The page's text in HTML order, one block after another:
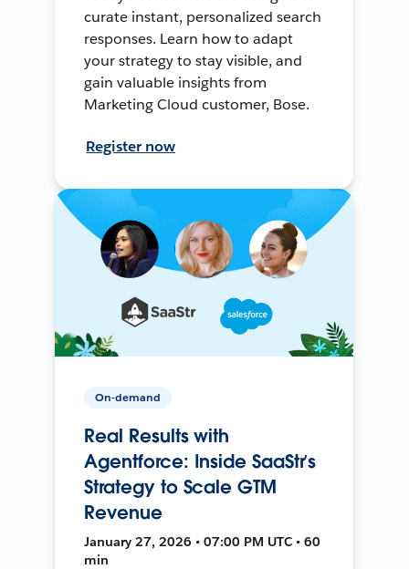
curate instant, personalized search
responses. Learn how to adapt
your strategy to stay visible, and
gain valuable insights from
Marketing Cloud customer, Bose.
Register now
On-demand
Real Results with
Agentforce: Inside SaaStr’s
Strategy to Scale GTM
Revenue
January 27, 2026 • 07:00 PM UTC • 60
min